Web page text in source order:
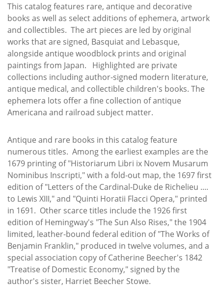
This catalog features rare, antique and decorative
books as well as select additions of ephemera, artwork
and collectibles. The art pieces are led by original
works that are signed, Basquiat and Lebasque,
alongside antique woodblock prints and original
paintings from Japan. Highlighted are private
collections including author-signed modern literature,
antique medical, and collectible children's books. The
ephemera lots offer a fine collection of antique
Americana and railroad subject matter.
Antique and rare books in this catalog feature
numerous titles. Among the earliest examples are the
1679 printing of "Historiarum Libri ix Novem Musarum
Nominibus Inscripti," with a fold-out map, the 1697 first
edition of "Letters of the Cardinal-Duke de Richelieu ....
to Lewis XIII," and "Quinti Horatii Flacci Opera," printed
in 1691. Other scarce titles include the 1926 first
edition of Hemingway's "The Sun Also Rises," the 1904
limited, leather-bound federal edition of "The Works of
Benjamin Franklin," produced in twelve volumes, and a
special association copy of Catherine Beecher's 1842
"Treatise of Domestic Economy," signed by the
author's sister, Harriet Beecher Stowe.